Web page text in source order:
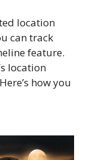
location
can track
feature.
location
how you